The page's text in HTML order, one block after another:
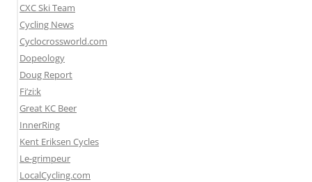
CXC Ski Team
Cycling News
Cyclocrossworld.com
Dopeology
Doug Report
Fi’zi:k
Great KC Beer
InnerRing
Kent Eriksen Cycles
Le-grimpeur
LocalCycling.com